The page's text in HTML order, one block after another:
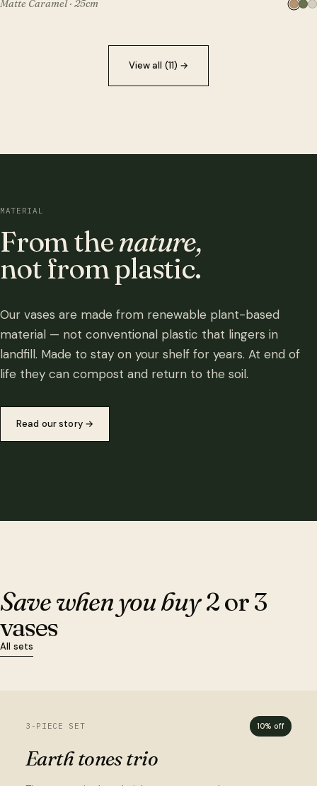
Matte Caramel · 25cm
View all (11) →
MATERIAL
From thenature,
not from plastic.
Our vases are made from renewable plant-based
material — not conventional plastic that lingers in
landfill. Made to stay on your shelf for years. At end of
life they can compost and return to the soil.
Read our story →
Save when you buy 2 or 3
vases
All sets
3-PIECE SET 10% off
Earth tones trio